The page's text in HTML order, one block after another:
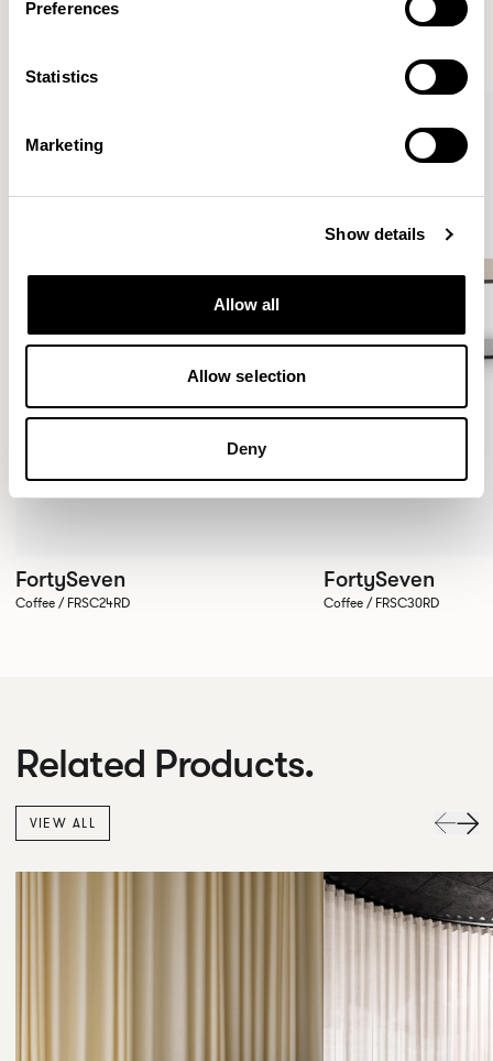
Preferences
Statistics
Marketing
Show details
Allow all
Allow selection
Deny
FortySeven
Coffee / FRSC24RD
FortySeven
Coffee / FRSC30RD
Related Products.
VIEW ALL